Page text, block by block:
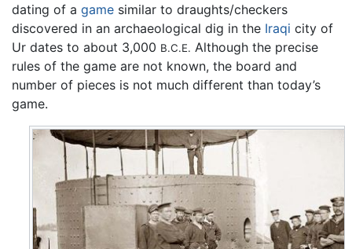
dating of a game similar to draughts/checkers
discovered in an archaeological dig in the Iraqi city of
Ur dates to about 3,000 B.C.E. Although the precise
rules of the game are not known, the board and
number of pieces is not much different than today’s
game.